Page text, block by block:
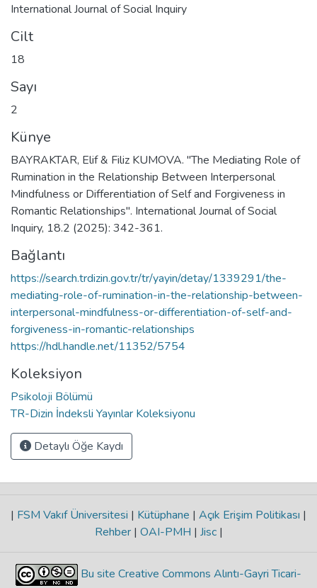
International Journal of Social Inquiry
Cilt
18
Sayı
2
Künye
BAYRAKTAR, Elif & Filiz KUMOVA. "The Mediating Role of
Rumination in the Relationship Between Interpersonal
Mindfulness or Differentiation of Self and Forgiveness in
Romantic Relationships". International Journal of Social
Inquiry, 18.2 (2025): 342-361.
Bağlantı
https://search.trdizin.gov.tr/tr/yayin/detay/1339291/the-
mediating-role-of-rumination-in-the-relationship-between-
interpersonal-mindfulness-or-differentiation-of-self-and-
forgiveness-in-romantic-relationships
https://hdl.handle.net/11352/5754
Koleksiyon
Psikoloji Bölümü
TR-Dizin İndeksli Yayınlar Koleksiyonu
Detaylı Öğe Kaydı
| FSM Vakıf Üniversitesi | Kütüphane | Açık Erişim Politikası |
Rehber | OAI-PMH | Jisc |
Bu site Creative Commons Alıntı-Gayri Ticari-